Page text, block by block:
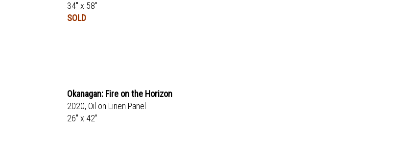
34" x 58"
SOLD
Okanagan: Fire on the Horizon
2020, Oil on Linen Panel
26" x 42"